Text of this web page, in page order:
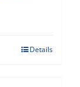
Details